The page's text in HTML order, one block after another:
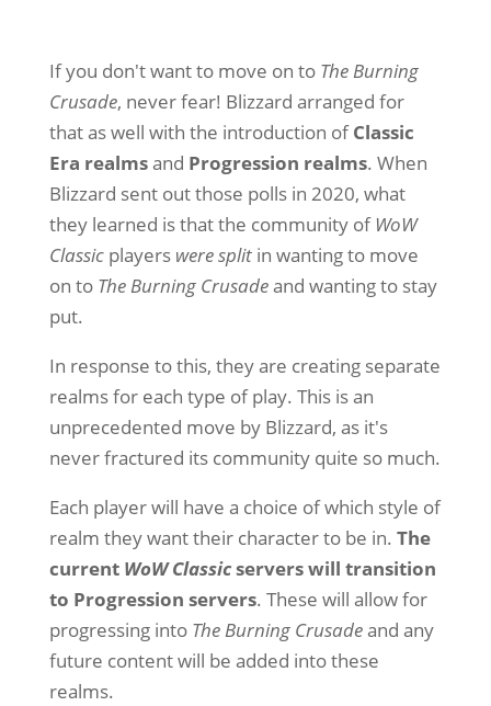
If you don't want to move on to The Burning
Crusade, never fear! Blizzard arranged for
that as well with the introduction ofClassic
Era realmsand Progression realms. When
Blizzard sent out those polls in 2020, what
they learned is that the community of WoW
Classicplayers were splitin wanting to move
on toThe Burning Crusadeand wanting to stay
put.
In response to this, they are creating separate
realms for each type of play. This is an
unprecedented move by Blizzard, as it's
never fractured its community quite so much.
Each player will have a choice of which style of
realm they want their character to be in. The
current WoW Classicservers will transition
to Progression servers. These will allow for
progressing into The Burning Crusadeand any
future content will be added into these
realms.